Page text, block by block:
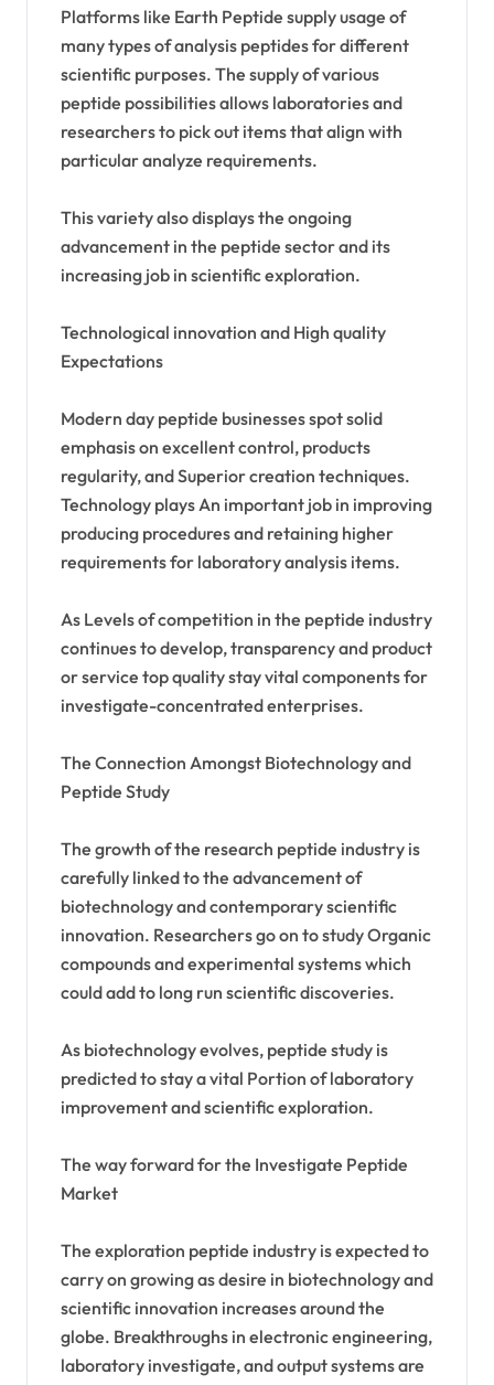
Platforms like Earth Peptide supply usage of
many types of analysis peptides for different
scientific purposes. The supply of various
peptide possibilities allows laboratories and
researchers to pick out items that align with
particular analyze requirements.
This variety also displays the ongoing
advancement in the peptide sector and its
increasing job in scientific exploration.
Technological innovation and High quality
Expectations
Modern day peptide businesses spot solid
emphasis on excellent control, products
regularity, and Superior creation techniques.
Technology plays An important job in improving
producing procedures and retaining higher
requirements for laboratory analysis items.
As Levels of competition in the peptide industry
continues to develop, transparency and product
or service top quality stay vital components for
investigate-concentrated enterprises.
The Connection Amongst Biotechnology and
Peptide Study
The growth of the research peptide industry is
carefully linked to the advancement of
biotechnology and contemporary scientific
innovation. Researchers go on to study Organic
compounds and experimental systems which
could add to long run scientific discoveries.
As biotechnology evolves, peptide study is
predicted to stay a vital Portion of laboratory
improvement and scientific exploration.
The way forward for the Investigate Peptide
Market
The exploration peptide industry is expected to
carry on growing as desire in biotechnology and
scientific innovation increases around the
globe. Breakthroughs in electronic engineering,
laboratory investigate, and output systems are